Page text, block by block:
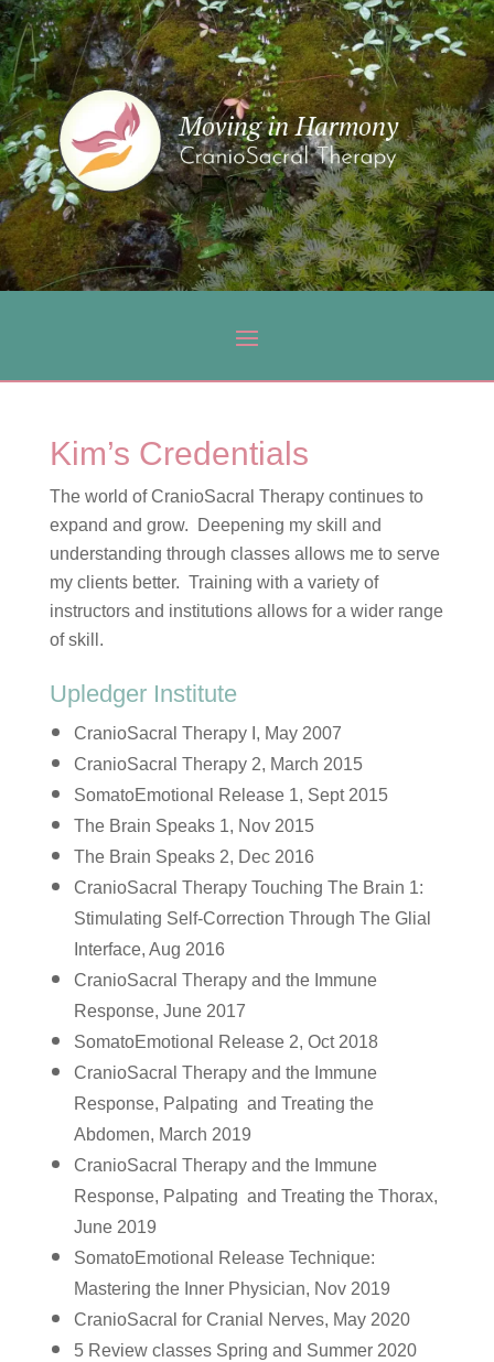
Kim’s Credentials
The world of CranioSacral Therapy continues to
expand and grow. Deepening my skill and
understanding through classes allows me to serve
my clients better. Training with a variety of
instructors and institutions allows for a wider range
of skill.
Upledger Institute
CranioSacral Therapy I, May 2007
CranioSacral Therapy 2, March 2015
SomatoEmotional Release 1, Sept 2015
The Brain Speaks 1, Nov 2015
The Brain Speaks 2, Dec 2016
CranioSacral Therapy Touching The Brain 1:
Stimulating Self-Correction Through The Glial
Interface, Aug 2016
CranioSacral Therapy and the Immune
Response, June 2017
SomatoEmotional Release 2, Oct 2018
CranioSacral Therapy and the Immune
Response, Palpating and Treating the
Abdomen, March 2019
CranioSacral Therapy and the Immune
Response, Palpating and Treating the Thorax,
June 2019
SomatoEmotional Release Technique:
Mastering the Inner Physician, Nov 2019
CranioSacral for Cranial Nerves, May 2020
5 Review classes Spring and Summer 2020